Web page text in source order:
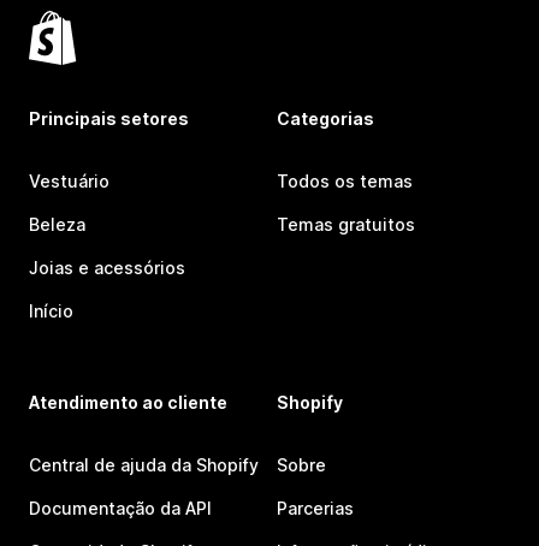
Principais setores
Vestuário
Beleza
Joias e acessórios
Início
Categorias
Todos os temas
Temas gratuitos
Atendimento ao cliente
Central de ajuda da Shopify
Documentação da API
Shopify
Sobre
Parcerias